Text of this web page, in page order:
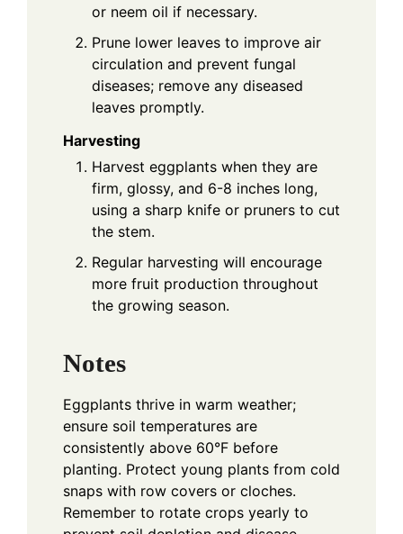
or neem oil if necessary.
Prune lower leaves to improve air
circulation and prevent fungal
diseases; remove any diseased
leaves promptly.
Harvesting
Harvest eggplants when they are
firm, glossy, and 6-8 inches long,
using a sharp knife or pruners to cut
the stem.
Regular harvesting will encourage
more fruit production throughout
the growing season.
Notes
Eggplants thrive in warm weather;
ensure soil temperatures are
consistently above 60°F before
planting. Protect young plants from cold
snaps with row covers or cloches.
Remember to rotate crops yearly to